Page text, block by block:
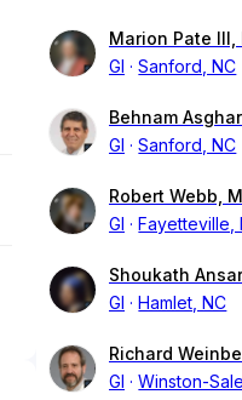
Marion Pate III,
GI
Sanford, NC
Behnam
GI
Sanford, NC
Robert Webb,
GI
Fayetteville,
Shoukath
GI
Hamlet, NC
Richard
GI
Winston-